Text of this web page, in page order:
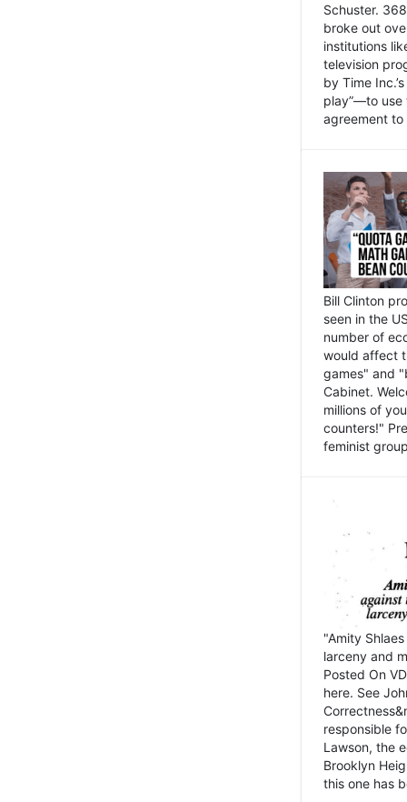
Schuster.
broke out
institutions
television
by Time
play”—to use
agreement
Bill Clinton
seen in the
number of
would affect
games" and
Cabinet.
millions of
counters!"
feminist
"Amity
larceny and
Posted On
here. See
responsible
Lawson, the
Brooklyn
this one has